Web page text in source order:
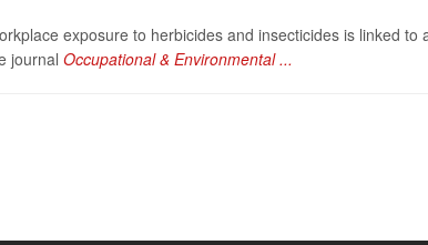
exposure to herbicides and insecticides is linked
journal Occupational & Environmental ...